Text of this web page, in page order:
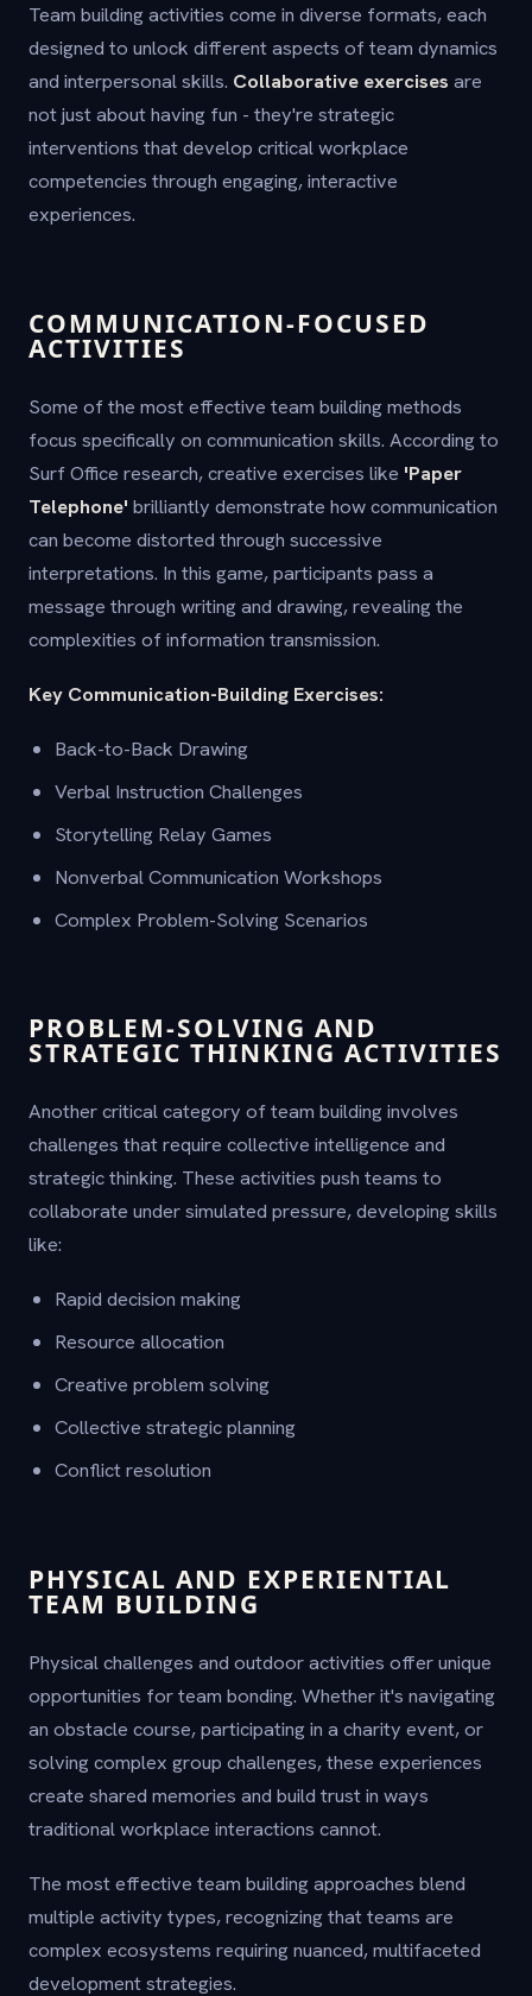
Team building activities come in diverse formats, each
designed to unlock different aspects of team dynamics
and interpersonal skills. Collaborative exercises are
not just about having fun - they're strategic
interventions that develop critical workplace
competencies through engaging, interactive
experiences.
COMMUNICATION-FOCUSED
ACTIVITIES
Some of the most effective team building methods
focus specifically on communication skills. According to
Surf Office research, creative exercises like 'Paper
Telephone' brilliantly demonstrate how communication
can become distorted through successive
interpretations. In this game, participants pass a
message through writing and drawing, revealing the
complexities of information transmission.
Key Communication-Building Exercises:
Back-to-Back Drawing
Verbal Instruction Challenges
Storytelling Relay Games
Nonverbal Communication Workshops
Complex Problem-Solving Scenarios
PROBLEM-SOLVING AND
STRATEGIC THINKING ACTIVITIES
Another critical category of team building involves
challenges that require collective intelligence and
strategic thinking. These activities push teams to
collaborate under simulated pressure, developing skills
like:
Rapid decision making
Resource allocation
Creative problem solving
Collective strategic planning
Conflict resolution
PHYSICAL AND EXPERIENTIAL
TEAM BUILDING
Physical challenges and outdoor activities offer unique
opportunities for team bonding. Whether it's navigating
an obstacle course, participating in a charity event, or
solving complex group challenges, these experiences
create shared memories and build trust in ways
traditional workplace interactions cannot.
The most effective team building approaches blend
multiple activity types, recognizing that teams are
complex ecosystems requiring nuanced, multifaceted
development strategies.